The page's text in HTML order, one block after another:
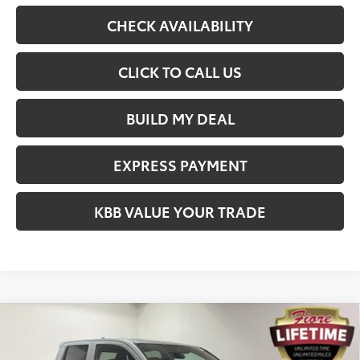
CHECK AVAILABILITY
CLICK TO CALL US
BUILD MY DEAL
EXPRESS PAYMENT
KBB VALUE YOUR TRADE
Toyota Tacoma $37,906
FIORE SALE PRICE